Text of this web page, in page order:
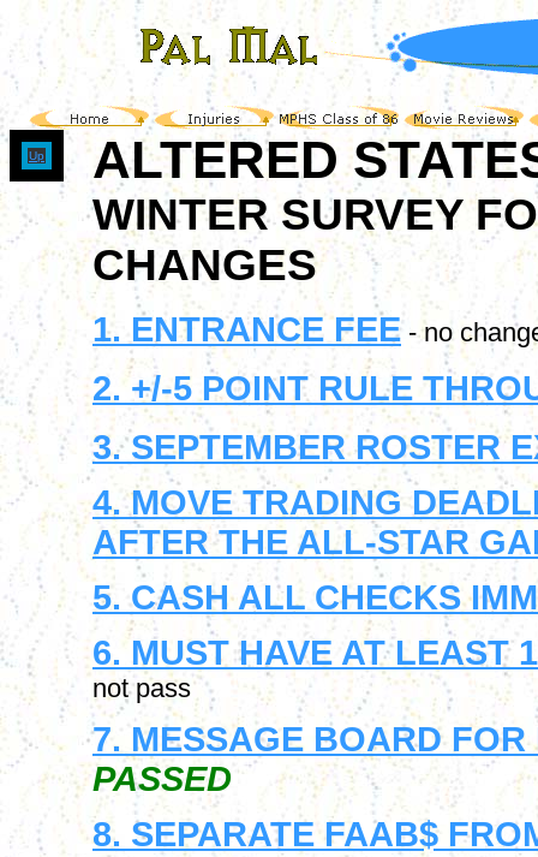
Up ALTERED
WINTER SURVEY
CHANGES
1. ENTRANCE FEE - no
2. +/-5 POINT RULE
3. SEPTEMBER ROSTER
4. MOVE TRADING
AFTER THE ALL-STAR
5. CASH ALL CHECKS
6. MUST HAVE AT LEAST
not pass
7. MESSAGE BOARD
PASSED
8. SEPARATE FAAB$